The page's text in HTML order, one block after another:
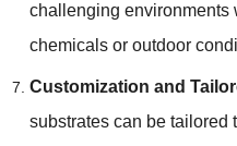
challenging environments
chemicals or outdoor
Customization and
substrates can be tailored